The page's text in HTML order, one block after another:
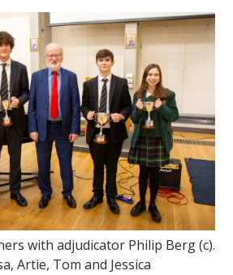
with adjudicator Philip Berg (c).
Artie, Tom and Jessica